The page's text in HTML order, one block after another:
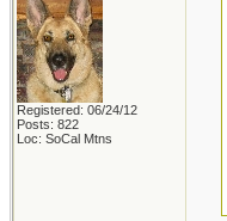
Registered: 06/24/12
Posts: 822
Loc: SoCal Mtns